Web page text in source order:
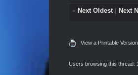
« Next Oldest| Next
View a Printable Version
Users browsing this thread: